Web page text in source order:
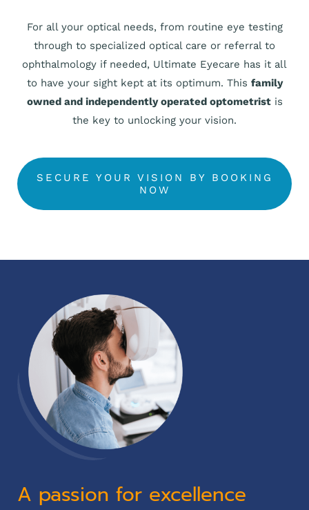
For all your optical needs, from routine eye testing
through to specialized optical care or referral to
ophthalmology if needed, Ultimate Eyecare has it all
to have your sight kept at its optimum. This family
owned and independently operated optometristis
the key to unlocking your vision.
SECURE YOUR VISION BY BOOKING
NOW
A passion for excellence